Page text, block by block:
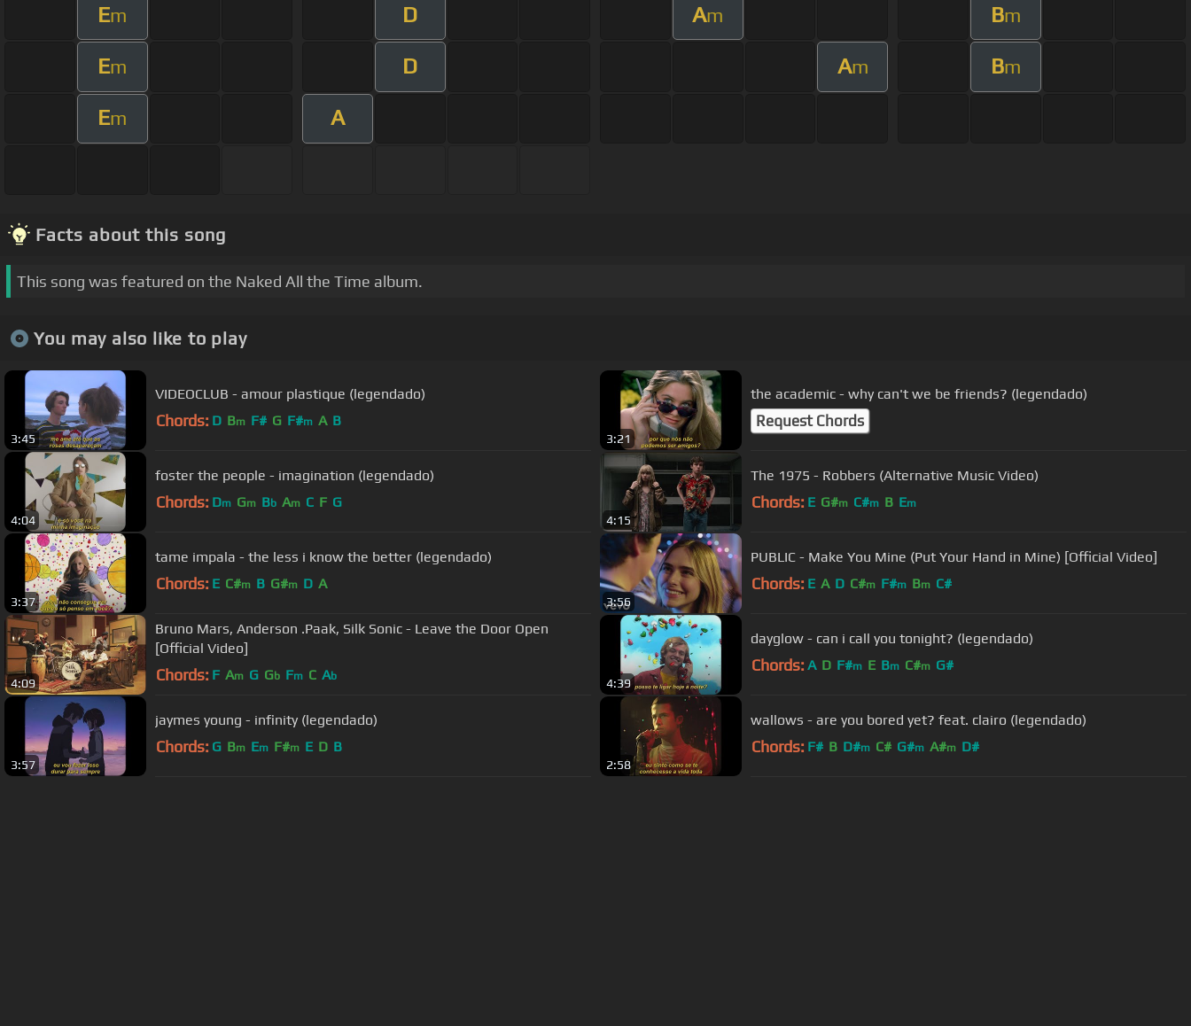
Em D Am Bm
Em D Am Bm
Em A
Facts about this song
This song was featured on the Naked All the Time album.
You may also like to play
3:45
VIDEOCLUB - amour plastique (legendado)
Chords: D Bm F# G F#m A B
3:21
the academic - why can't we be friends? (legendado)
Request Chords
4:04
foster the people - imagination (legendado)
Chords: Dm Gm Bb Am C F G
4:15
The 1975 - Robbers (Alternative Music Video)
Chords: E G#m C#m B Em
3:37
tame impala - the less i know the better (legendado)
Chords: E C#m B G#m D A
3:56
PUBLIC - Make You Mine (Put Your Hand in Mine) [Official Video]
Chords: E A D C#m F#m Bm C#
4:09
Bruno Mars, Anderson .Paak, Silk Sonic - Leave the Door Open
[Official Video]
Chords: F Am G Gb Fm C Ab
4:39
dayglow - can i call you tonight? (legendado)
Chords: A D F#m E Bm C#m G#
3:57
jaymes young - infinity (legendado)
Chords: G Bm Em F#m E D B
2:58
wallows - are you bored yet? feat. clairo (legendado)
Chords: F# B D#m C# G#m A#m D#